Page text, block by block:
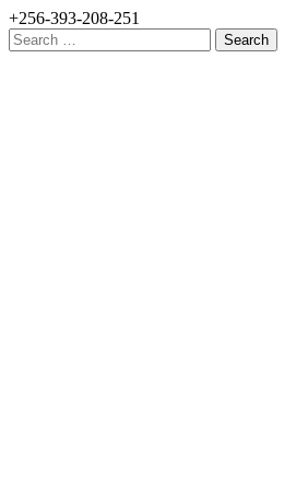
+256-393-208-251
Search
for: